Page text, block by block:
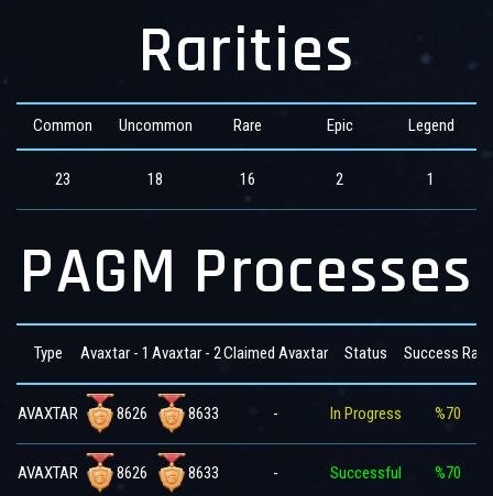
Rarities
Common Uncommon Rare Epic Legend
23 18 16 2 1
PAGM Processes
Type Avaxtar - 1 Avaxtar - 2Claimed Avaxtar Status Success Rate
AVAXTAR 8626 8633 - In Progress %70
AVAXTAR 8626 8633 - Successful %70